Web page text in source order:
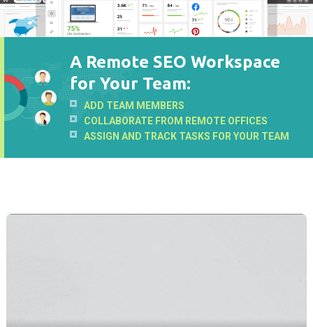
A Remote SEO Workspace
for Your Team:
ADD TEAM MEMBERS
COLLABORATE FROM REMOTE OFFICES
ASSIGN AND TRACK TASKS FOR YOUR TEAM